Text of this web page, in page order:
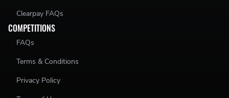
Clearpay FAQs
COMPETITIONS
FAQs
Terms & Conditions
Privacy Policy